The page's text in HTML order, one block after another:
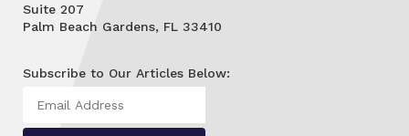
Suite 207
Palm Beach Gardens, FL 33410
Subscribe to Our Articles Below: